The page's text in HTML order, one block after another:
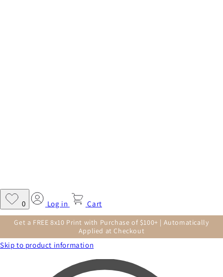
0 Log in Cart
Get a FREE 8x10 Print with Purchase of $100+ | Automatically
Applied at Checkout
Skip to product information